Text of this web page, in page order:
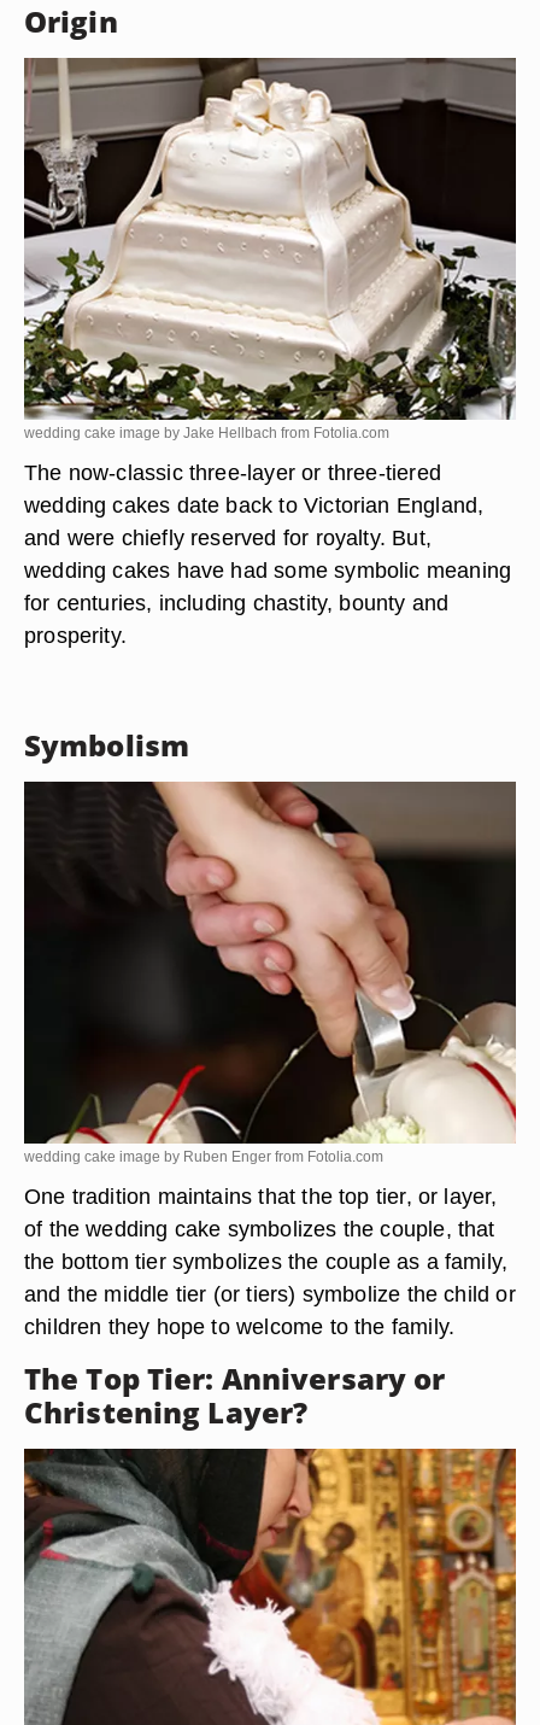
Origin
wedding cake image by Jake Hellbach from Fotolia.com
The now-classic three-layer or three-tiered
wedding cakes date back to Victorian England,
and were chiefly reserved for royalty. But,
wedding cakes have had some symbolic meaning
for centuries, including chastity, bounty and
prosperity.
Symbolism
wedding cake image by Ruben Enger from Fotolia.com
One tradition maintains that the top tier, or layer,
of the wedding cake symbolizes the couple, that
the bottom tier symbolizes the couple as a family,
and the middle tier (or tiers) symbolize the child or
children they hope to welcome to the family.
The Top Tier: Anniversary or
Christening Layer?